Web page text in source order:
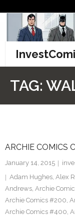
content
Facebook
Twitter
TAG:
ARCHIE COMICS
January 14, 2015
Adam Hughes, Alex
Andrews, Archie
Archie Comics #200,
Archie Comics #400,